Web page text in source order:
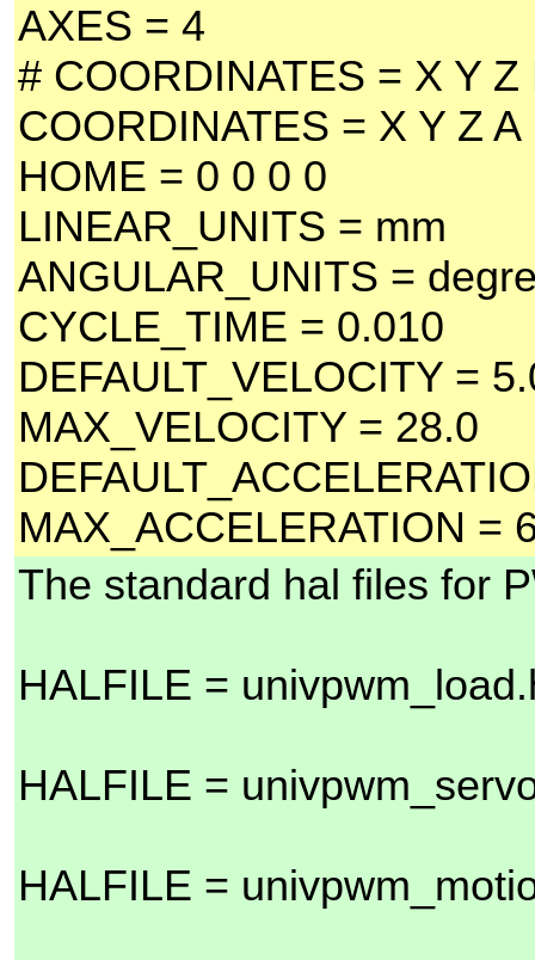
AXES = 4
# COORDINATES = X Y Z
COORDINATES = X Y Z A
HOME = 0 0 0 0
LINEAR_UNITS = mm
ANGULAR_UNITS =
CYCLE_TIME = 0.010
DEFAULT_VELOCITY =
MAX_VELOCITY = 28.0
MAX_ACCELERATION =
The standard hal files for
HALFILE =
HALFILE =
HALFILE =